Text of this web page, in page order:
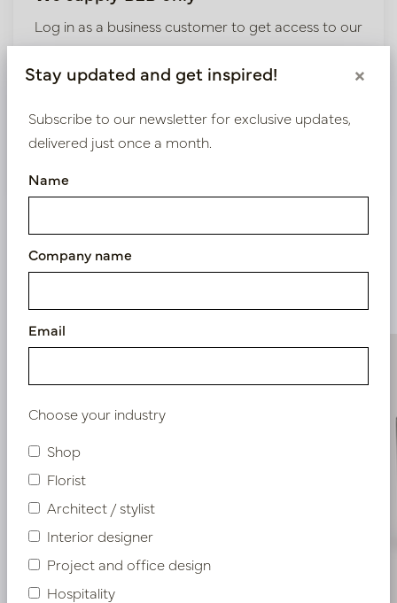
Log in as a business customer to get access to our
exclusive prices.
Nieuw? Registreer hier
Stay updated and get inspired! ×
Subscribe to our newsletter for exclusive updates,
delivered just once a month.
Name
Company name
Email
Choose your industry
Shop
Florist
Architect / stylist
Interior designer
Project and office design
Hospitality